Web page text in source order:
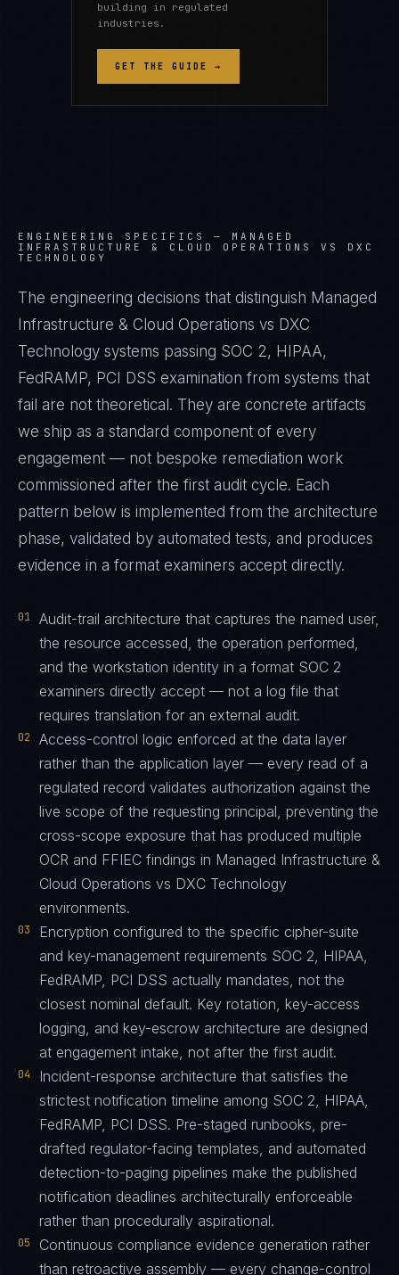
building in regulated
industries.
GET THE GUIDE →
ENGINEERING SPECIFICS — MANAGED
INFRASTRUCTURE & CLOUD OPERATIONS VS DXC
TECHNOLOGY
The engineering decisions that distinguish Managed
Infrastructure & Cloud Operations vs DXC
Technology systems passing SOC 2, HIPAA,
FedRAMP, PCI DSS examination from systems that
fail are not theoretical. They are concrete artifacts
we ship as a standard component of every
engagement — not bespoke remediation work
commissioned after the first audit cycle. Each
pattern below is implemented from the architecture
phase, validated by automated tests, and produces
evidence in a format examiners accept directly.
01
Audit-trail architecture that captures the named user,
the resource accessed, the operation performed,
and the workstation identity in a format SOC 2
examiners directly accept — not a log file that
requires translation for an external audit.
02
Access-control logic enforced at the data layer
rather than the application layer — every read of a
regulated record validates authorization against the
live scope of the requesting principal, preventing the
cross-scope exposure that has produced multiple
OCR and FFIEC findings in Managed Infrastructure &
Cloud Operations vs DXC Technology
environments.
03
Encryption configured to the specific cipher-suite
and key-management requirements SOC 2, HIPAA,
FedRAMP, PCI DSS actually mandates, not the
closest nominal default. Key rotation, key-access
logging, and key-escrow architecture are designed
at engagement intake, not after the first audit.
04
Incident-response architecture that satisfies the
strictest notification timeline among SOC 2, HIPAA,
FedRAMP, PCI DSS. Pre-staged runbooks, pre-
drafted regulator-facing templates, and automated
detection-to-paging pipelines make the published
notification deadlines architecturally enforceable
rather than procedurally aspirational.
05
Continuous compliance evidence generation rather
than retroactive assembly — every change-control